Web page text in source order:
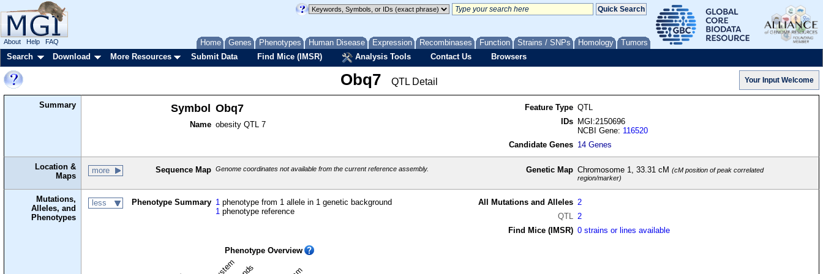
Home Genes Phenotypes Human Disease Expression Recombinases Function Strains / SNPs Homology Tumors
About Help FAQ
Search Download More Resources Submit Data Find Mice (IMSR) Analysis Tools Contact Us Browsers
Obq7 QTL Detail
Summary Symbol Obq7
Name obesity QTL 7
Feature Type QTL
IDs
MGI:2150696
NCBI Gene: 116520
Candidate Genes 14 Genes
Location &
Maps
more Sequence Map Genome coordinates not available from the current reference assembly. Genetic Map Chromosome 1, 33.31 cM(cM position of peak correlated
region/marker)
Mutations,
Alleles, and
Phenotypes
less Phenotype Summary 1 phenotype from 1 allele in 1 genetic background
1 phenotype reference
Phenotype Overview
All Mutations and Alleles 2
QTL 2
Find Mice (IMSR) 0 strains or lines available